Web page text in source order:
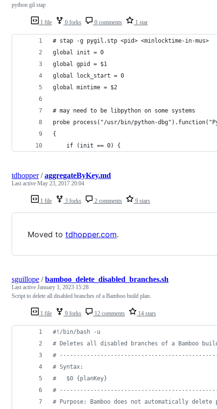
1 file 0 forks 0 comments 1 star
python gil stap
# stap -g pygil.stp <pid> <minlocktime-in-mus>
global init = 0
global gpid = $1
global lock_start = 0
global mintime = $2
# may need to be libpython on some systems
probe process("/usr/bin/python-
{
    if (init == 0) {
1 file 3 forks 2 comments 9 stars
tdhopper/aggregateByKey.md
Last active May 23, 2017 20:04
Moved to tdhopper.com.
1 file 9 forks 12 comments 14 stars
sguillope /bamboo_delete_disabled_branches.sh
Last active January 1, 2023 15:28
Script to delete all disabled branches of a Bamboo build plan.
#! /bin/bash -u
# Deletes all disabled branches of a Bamboo
#
# Syntax:
#
   $0 {planKey}
#
# Purpose: Bamboo does not automatically delete